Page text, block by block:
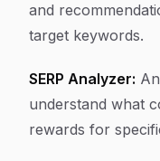
and
target keywords.
SERP Analyzer:
understand what
rewards for